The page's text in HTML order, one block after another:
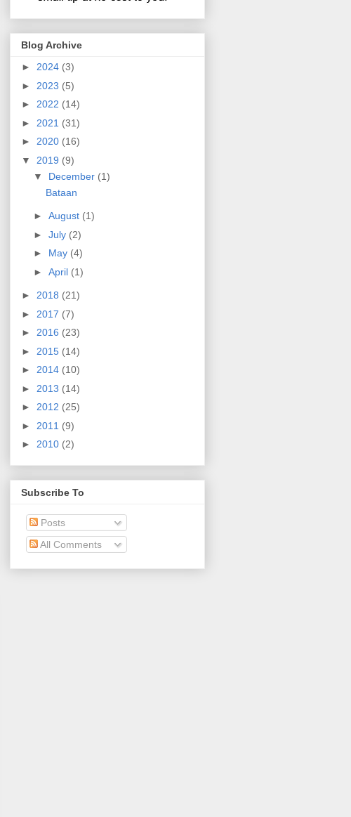
Blog Archive
► 2024 (3)
► 2023 (5)
► 2022 (14)
► 2021 (31)
► 2020 (16)
▼ 2019 (9)
▼ December (1)
Bataan
► August (1)
► July (2)
► May (4)
► April (1)
► 2018 (21)
► 2017 (7)
► 2016 (23)
► 2015 (14)
► 2014 (10)
► 2013 (14)
► 2012 (25)
► 2011 (9)
► 2010 (2)
Subscribe To
Posts
All Comments